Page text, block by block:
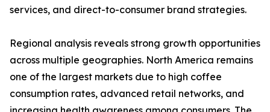
services, and direct-to-consumer brand strategies.
Regional analysis reveals strong growth opportunities
across multiple geographies. North America remains
one of the largest markets due to high coffee
consumption rates, advanced retail networks, and